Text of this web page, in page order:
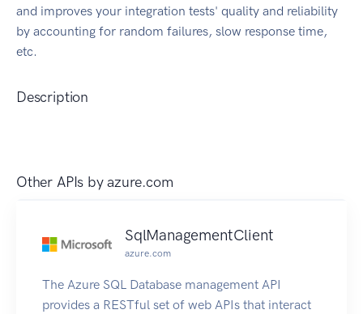
and improves your integration tests' quality and reliability
by accounting for random failures, slow response time,
etc.
Description
Other APIs byazure.com
SqlManagementClient
azure.com
The Azure SQL Database management API
provides a RESTful set of web APIs that interact